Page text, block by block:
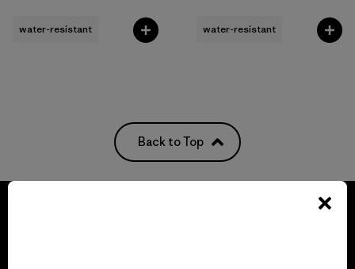
water-resistant water-resistant
Back to Top